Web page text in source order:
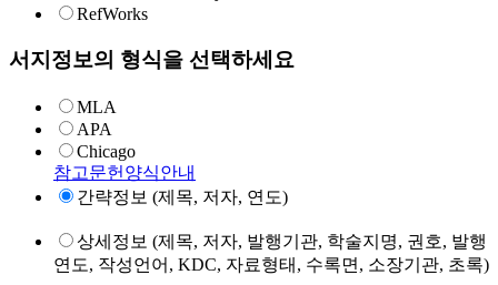
RefWorks
서지정보의 형식을 선택하세요
MLA
APA
Chicago
참고문헌양식안내
간략정보 (제목, 저자, 연도)
상세정보 (제목, 저자, 발행기관, 학술지명, 권호, 발행
연도, 작성언어, KDC, 자료형태, 수록면, 소장기관, 초록)